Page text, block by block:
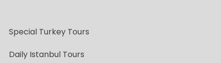
Special Turkey Tours
Daily Istanbul Tours